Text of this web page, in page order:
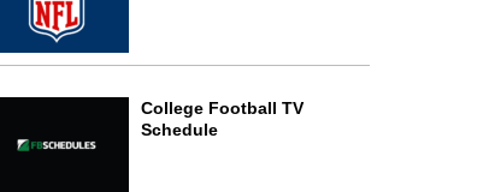
College Football TV
Schedule